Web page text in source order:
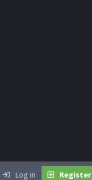
Log in Register